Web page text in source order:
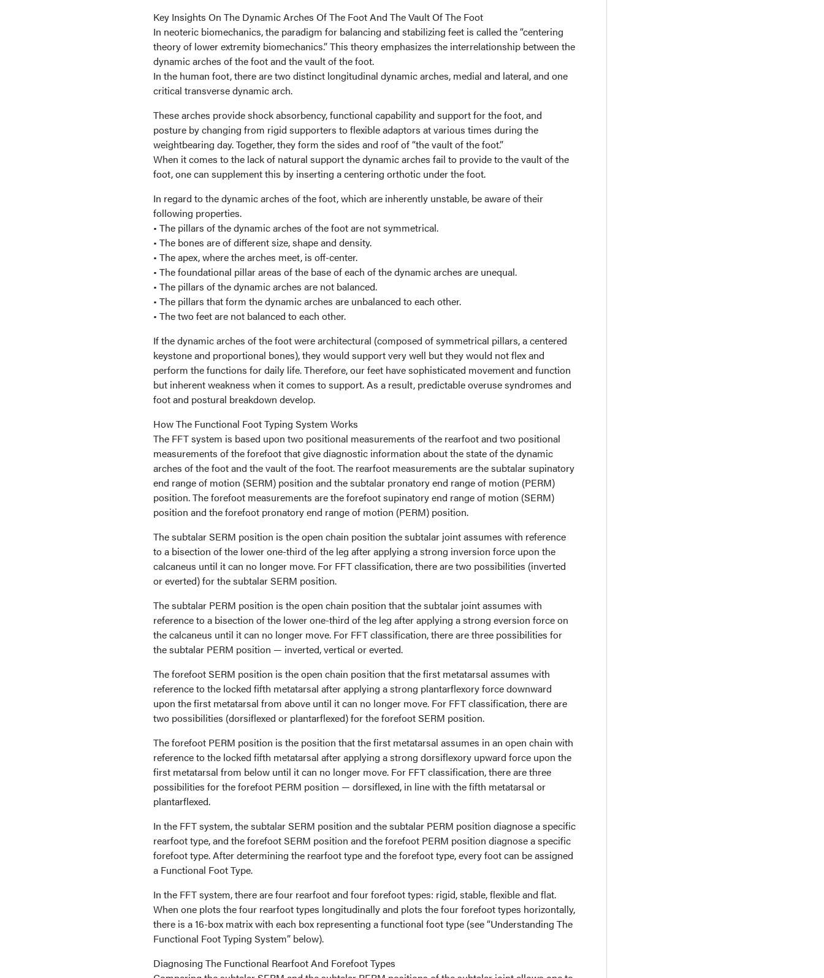
Key Insights On The Dynamic Arches Of The Foot And The Vault Of The Foot
In neoteric biomechanics, the paradigm for balancing and stabilizing feet is called the “centering
theory of lower extremity biomechanics.” This theory emphasizes the interrelationship between the
dynamic arches of the foot and the vault of the foot.
In the human foot, there are two distinct longitudinal dynamic arches, medial and lateral, and one
critical transverse dynamic arch.
These arches provide shock absorbency, functional capability and support for the foot, and
posture by changing from rigid supporters to flexible adaptors at various times during the
weightbearing day. Together, they form the sides and roof of “the vault of the foot.”
When it comes to the lack of natural support the dynamic arches fail to provide to the vault of the
foot, one can supplement this by inserting a centering orthotic under the foot.
In regard to the dynamic arches of the foot, which are inherently unstable, be aware of their
following properties.
• The pillars of the dynamic arches of the foot are not symmetrical.
• The bones are of different size, shape and density.
• The apex, where the arches meet, is off-center.
• The foundational pillar areas of the base of each of the dynamic arches are unequal.
• The pillars of the dynamic arches are not balanced.
• The pillars that form the dynamic arches are unbalanced to each other.
• The two feet are not balanced to each other.
If the dynamic arches of the foot were architectural (composed of symmetrical pillars, a centered
keystone and proportional bones), they would support very well but they would not flex and
perform the functions for daily life. Therefore, our feet have sophisticated movement and function
but inherent weakness when it comes to support. As a result, predictable overuse syndromes and
foot and postural breakdown develop.
How The Functional Foot Typing System Works
The FFT system is based upon two positional measurements of the rearfoot and two positional
measurements of the forefoot that give diagnostic information about the state of the dynamic
arches of the foot and the vault of the foot. The rearfoot measurements are the subtalar supinatory
end range of motion (SERM) position and the subtalar pronatory end range of motion (PERM)
position. The forefoot measurements are the forefoot supinatory end range of motion (SERM)
position and the forefoot pronatory end range of motion (PERM) position.
The subtalar SERM position is the open chain position the subtalar joint assumes with reference
to a bisection of the lower one-third of the leg after applying a strong inversion force upon the
calcaneus until it can no longer move. For FFT classification, there are two possibilities (inverted
or everted) for the subtalar SERM position.
The subtalar PERM position is the open chain position that the subtalar joint assumes with
reference to a bisection of the lower one-third of the leg after applying a strong eversion force on
the calcaneus until it can no longer move. For FFT classification, there are three possibilities for
the subtalar PERM position — inverted, vertical or everted.
The forefoot SERM position is the open chain position that the first metatarsal assumes with
reference to the locked fifth metatarsal after applying a strong plantarflexory force downward
upon the first metatarsal from above until it can no longer move. For FFT classification, there are
two possibilities (dorsiflexed or plantarflexed) for the forefoot SERM position.
The forefoot PERM position is the position that the first metatarsal assumes in an open chain with
reference to the locked fifth metatarsal after applying a strong dorsiflexory upward force upon the
first metatarsal from below until it can no longer move. For FFT classification, there are three
possibilities for the forefoot PERM position — dorsiflexed, in line with the fifth metatarsal or
plantarflexed.
In the FFT system, the subtalar SERM position and the subtalar PERM position diagnose a specific
rearfoot type, and the forefoot SERM position and the forefoot PERM position diagnose a specific
forefoot type. After determining the rearfoot type and the forefoot type, every foot can be assigned
a Functional Foot Type.
In the FFT system, there are four rearfoot and four forefoot types: rigid, stable, flexible and flat.
When one plots the four rearfoot types longitudinally and plots the four forefoot types horizontally,
there is a 16-box matrix with each box representing a functional foot type (see “Understanding The
Functional Foot Typing System” below).
Diagnosing The Functional Rearfoot And Forefoot Types